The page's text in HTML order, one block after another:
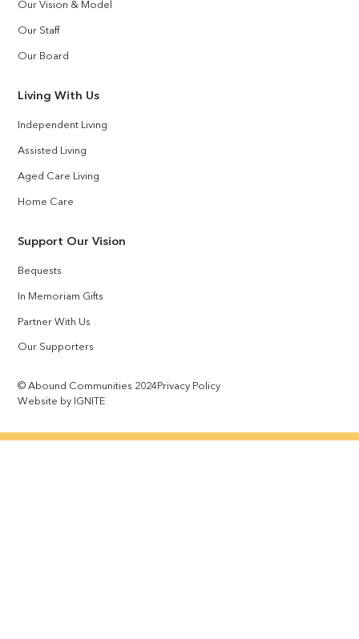
Our Vision & Model
Our Staff
Our Board
Living With Us
Independent Living
Assisted Living
Aged Care Living
Home Care
Support Our Vision
Bequests
In Memoriam Gifts
Partner With Us
Our Supporters
© Abound Communities 2024Privacy Policy
Website by IGNITE